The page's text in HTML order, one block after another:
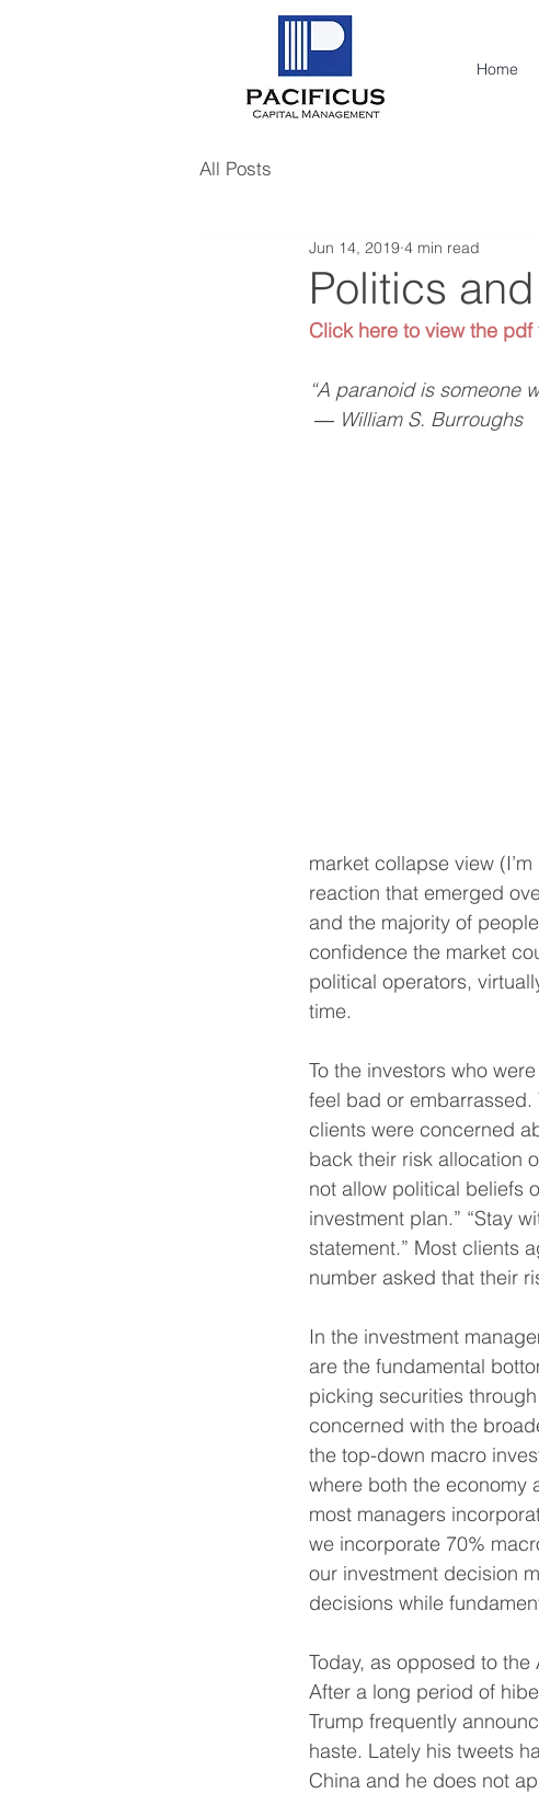
Home
All Posts
Politics
Jun 14, 2019 4 min read
Click here to view the pdf
“A paranoid is someone
― William S. Burroughs
market collapse view
reaction that emerged
and the majority of
confidence the market
political operators,
time.
To the investors who
feel bad or
clients were concerned
back their risk allocation
not allow political beliefs
investment plan.” “Stay
statement.” Most clients
number asked that their
In the investment
are the fundamental
picking securities
concerned with the
the top-down macro
where both the economy
most managers
we incorporate 70%
our investment decision
decisions while
Today, as opposed to
After a long period of
Trump frequently
haste. Lately his tweets
China and he does not